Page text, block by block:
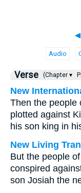
◄
Audio
Verse (Chapter ▾
New
Then the people
plotted against
his son king in
New Living
But the people
conspired
son Josiah the